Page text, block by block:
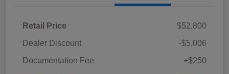
Retail Price
$52,800
Dealer Discount
-$5,006
Documentation Fee
+$250